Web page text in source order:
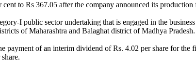
to Rs 367.05 after the company announced its production
I public sector undertaking that is engaged in the
of Maharashtra and Balaghat district of Madhya Pradesh.
payment of an interim dividend of Rs. 4.02 per share for